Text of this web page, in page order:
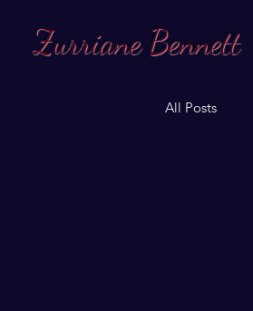
Zurriane Bennett
All Posts